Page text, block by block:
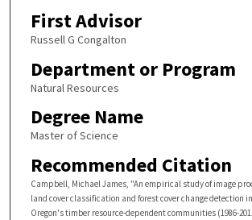
First Advisor
Russell G Congalton
Department or Program
Natural Resources
Degree Name
Master of Science
Recommended Citation
Campbell, Michael James, "An empirical study of image
land cover classification and forest cover change detection
Oregon's timber resource-dependent communities (1986-